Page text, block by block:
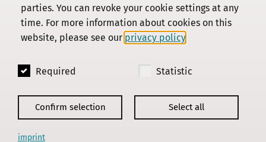
Privacy Policy
About this site
Contact us
© 2018 - 2026KGParl
parties. You can revoke your cookie settings at any
time. For more information about cookies on this
website, please see our privacy policy
Required Statistic
Confirm selection Select all
imprint